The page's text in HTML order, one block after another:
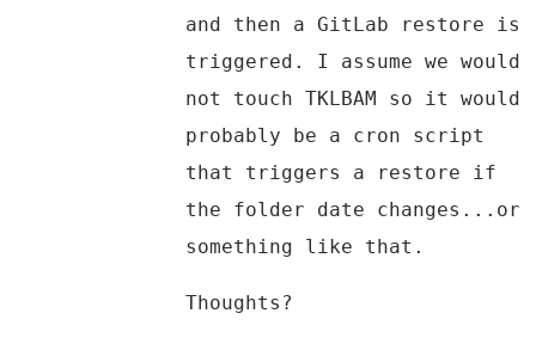
and then a GitLab restore is
triggered. I assume we would
not touch TKLBAM so it would
probably be a cron script
that triggers a restore if
the folder date changes...or
something like that.
Thoughts?